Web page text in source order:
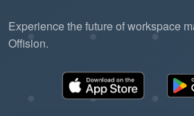
Experience the future of workspace
Offision.